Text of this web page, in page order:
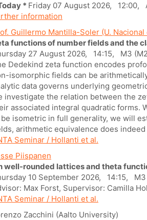
* Friday 07 August 2026, 12:00,
information
Guillermo Mantilla-Soler (U. Nacional
functions of number fields and the
27 August 2026, 14:15, M3
Dedekind zeta function encodes
isomorphic fields can be
data governs underlying
investigate the relation between the
associated integral quadratic forms.
isometric in full generality, we will
arithmetic equivalence does
Seminar / Hollanti et al.
Piispanen
well-rounded lattices and theta
10 September 2026, 14:15,
Max Forst, Supervisor: Camilla
Seminar / Hollanti et al.
Zacchini (Aalto University)